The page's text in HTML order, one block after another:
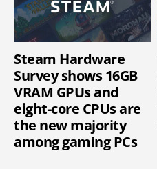
Steam Hardware
Survey shows 16GB
VRAM GPUs and
eight-core CPUs are
the new majority
among gaming PCs